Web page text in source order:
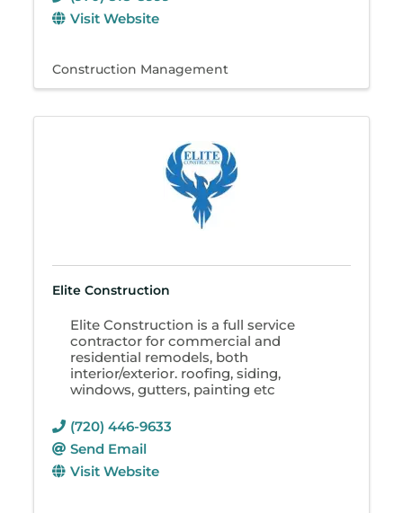
Visit Website
Construction Management
Elite Construction
Elite Construction is a full service
contractor for commercial and
residential remodels, both
interior/exterior. roofing, siding,
windows, gutters, painting etc
(720) 446-9633
Send Email
Visit Website